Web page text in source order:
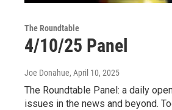
The Roundtable
4/10/25 Panel
Joe Donahue, April 10, 2025
The Roundtable Panel: a daily
issues in the news and beyond.